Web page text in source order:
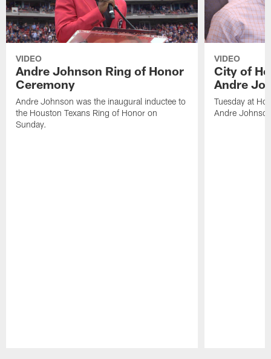
VIDEO
Andre Johnson Ring of Honor
Ceremony
Andre Johnson was the inaugural inductee to
the Houston Texans Ring of Honor on
Sunday.
VIDEO
City of
Andre
Tuesday at
Andre